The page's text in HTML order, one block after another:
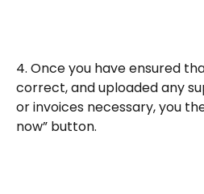
4. Once you have ensured
correct, and uploaded any
or invoices necessary, you
now” button.